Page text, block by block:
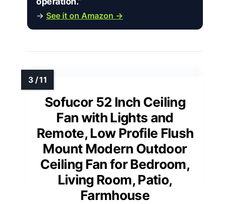
→ See it on Amazon →
Sofucor 52 Inch Ceiling
Fan with Lights and
Remote, Low Profile Flush
Mount Modern Outdoor
Ceiling Fan for Bedroom,
Living Room, Patio,
Farmhouse